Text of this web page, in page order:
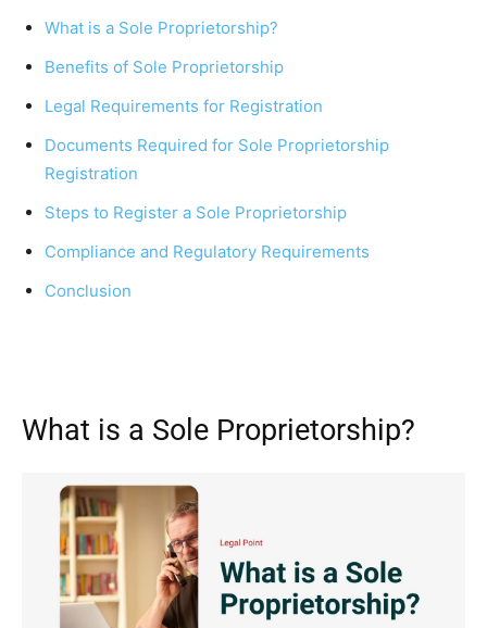
What is a Sole Proprietorship?
Benefits of Sole Proprietorship
Legal Requirements for Registration
Documents Required for Sole Proprietorship
Registration
Steps to Register a Sole Proprietorship
Compliance and Regulatory Requirements
Conclusion
What is a Sole Proprietorship?